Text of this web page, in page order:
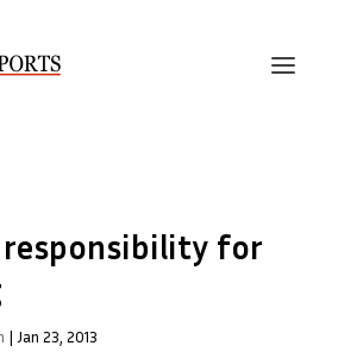
responsibility for
| Jan 23, 2013